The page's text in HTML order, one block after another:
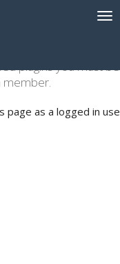
plugins you must
member.
page as a logged in